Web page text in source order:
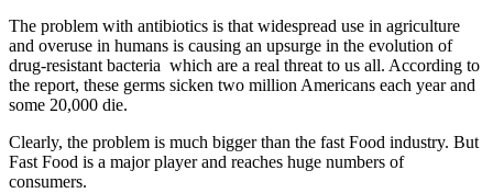
The problem with antibiotics is that widespread use in agriculture
and overuse in humans is causing an upsurge in the evolution of
drug-resistant bacteria which are a real threat to us all. According to
the report, these germs sicken two million Americans each year and
some 20,000 die.
Clearly, the problem is much bigger than the fast Food industry. But
Fast Food is a major player and reaches huge numbers of
consumers.